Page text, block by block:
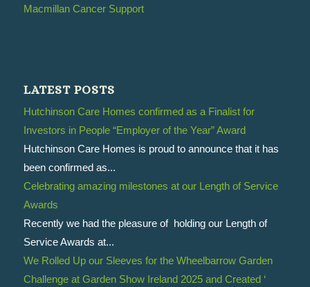
Macmillan Cancer Support
LATEST POSTS
Hutchinson Care Homes confirmed as a Finalist for
Investors in People “Employer of the Year” Award
Hutchinson Care Homes is proud to announce that it has
been confirmed as...
Celebrating amazing milestones at our Length of Service
Awards
Recently we had the pleasure of holding our Length of
Service Awards at...
We Rolled Up our Sleeves for the Wheelbarrow Garden
Challenge at Garden Show Ireland 2025 and Created ‘